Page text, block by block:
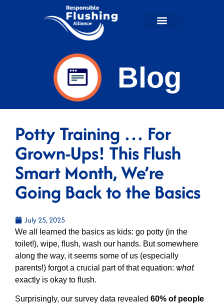
Blog
Potty Training … For
Grown-Ups! This Flush
Smart Month, We’re
Going Back to the Basics
July 25, 2025
We all learned the basics as kids: go potty (in the
toilet!), wipe, flush, wash our hands. But somewhere
along the way, it seems some of us (especially
parents!) forgot a crucial part of that equation: what
exactly is okay to flush.
Surprisingly, our survey data revealed 60% of people